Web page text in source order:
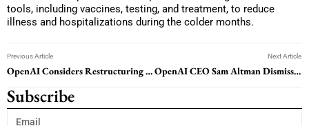
tools, including vaccines, testing, and treatment, to reduce
illness and hospitalizations during the colder months.
Previous Article
OpenAI Considers Restructuring Amid Executive Departures
Next Article
OpenAI CEO Sam Altman Dismisses Reports of Equity Stake at All-Hands Meeting
Subscribe